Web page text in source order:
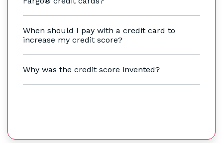
When should I pay with a credit card to
increase my credit score?
Why was the credit score invented?